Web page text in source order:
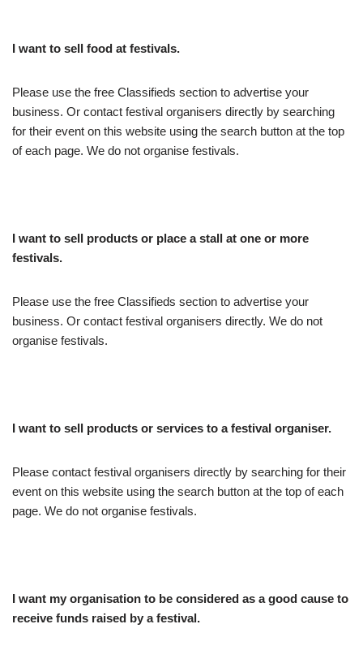
I want to sell food at festivals.
Please use the free Classifieds section to advertise your
business. Or contact festival organisers directly by searching
for their event on this website using the search button at the top
of each page. We do not organise festivals.
I want to sell products or place a stall at one or more
festivals.
Please use the free Classifieds section to advertise your
business. Or contact festival organisers directly. We do not
organise festivals.
I want to sell products or services to a festival organiser.
Please contact festival organisers directly by searching for their
event on this website using the search button at the top of each
page. We do not organise festivals.
I want my organisation to be considered as a good cause to
receive funds raised by a festival.